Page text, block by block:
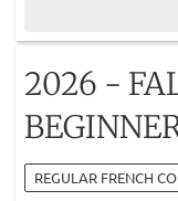
2026 -
REGULAR FRENCH